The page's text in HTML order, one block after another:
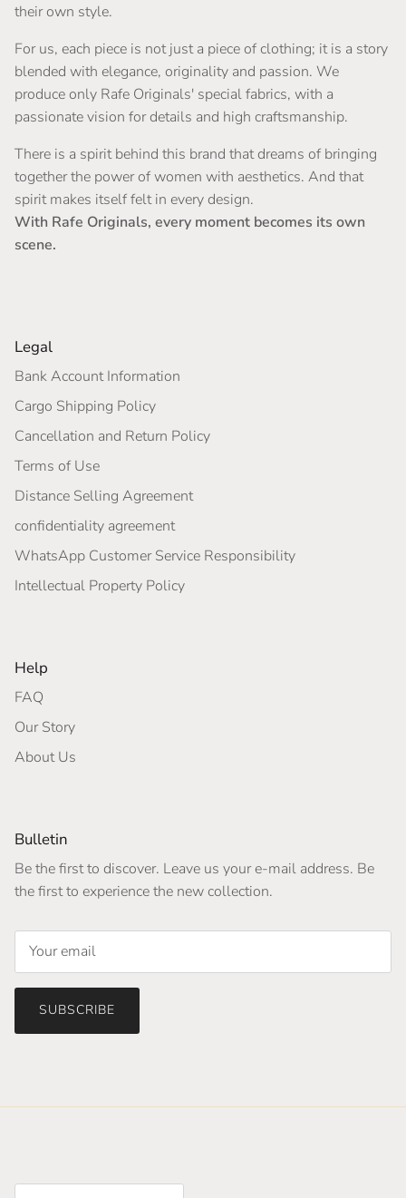
their own style.
For us, each piece is not just a piece of clothing; it is a story
blended with elegance, originality and passion. We
produce only Rafe Originals' special fabrics, with a
passionate vision for details and high craftsmanship.
There is a spirit behind this brand that dreams of bringing
together the power of women with aesthetics. And that
spirit makes itself felt in every design.
With Rafe Originals, every moment becomes its own
scene.
Legal
Bank Account Information
Cargo Shipping Policy
Cancellation and Return Policy
Terms of Use
Distance Selling Agreement
confidentiality agreement
WhatsApp Customer Service Responsibility
Intellectual Property Policy
Help
FAQ
Our Story
About Us
Bulletin
Be the first to discover. Leave us your e-mail address. Be
the first to experience the new collection.
SUBSCRIBE
Country/Region